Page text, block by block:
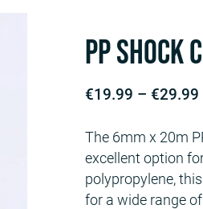
PP Shock
€19.99 – €29.99
The 6mm x 20m
excellent option
polypropylene,
for a wide range